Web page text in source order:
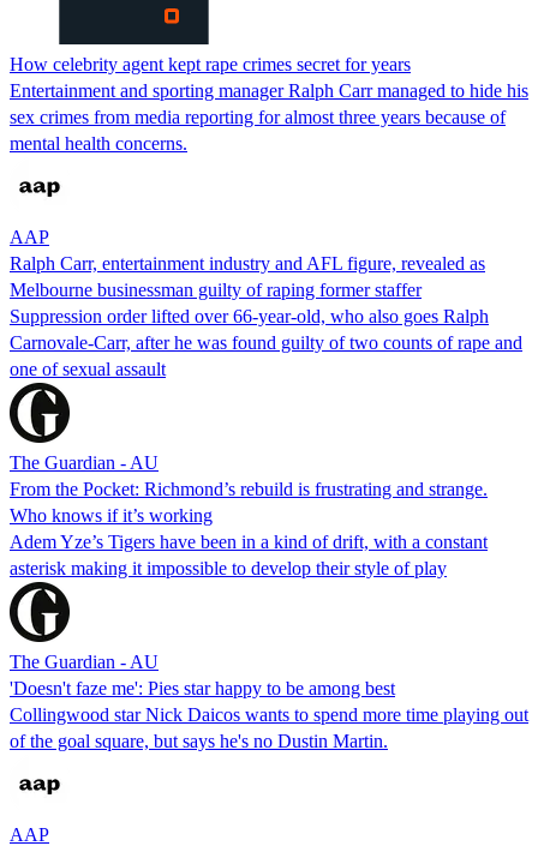
How celebrity agent kept rape crimes secret for years
Entertainment and sporting manager Ralph Carr managed to hide his
sex crimes from media reporting for almost three years because of
mental health concerns.
AAP
Ralph Carr, entertainment industry and AFL figure, revealed as
Melbourne businessman guilty of raping former staffer
Suppression order lifted over 66-year-old, who also goes Ralph
Carnovale-Carr, after he was found guilty of two counts of rape and
one of sexual assault
The Guardian - AU
From the Pocket: Richmond’s rebuild is frustrating and strange.
Who knows if it’s working
Adem Yze’s Tigers have been in a kind of drift, with a constant
asterisk making it impossible to develop their style of play
The Guardian - AU
'Doesn't faze me': Pies star happy to be among best
Collingwood star Nick Daicos wants to spend more time playing out
of the goal square, but says he's no Dustin Martin.
AAP